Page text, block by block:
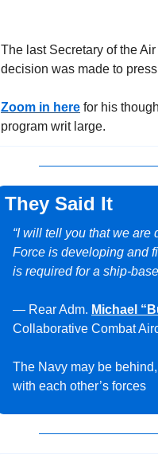
The last Secretary of the
decision was made to
Zoom in here for his
program writ large.
They Said It
“I will tell you that we
Force is developing and
is required for a ship-
— Rear Adm. Michael
Collaborative Combat
The Navy may be
with each other’s forces